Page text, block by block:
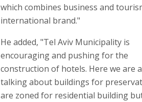
which combines business and
international brand."
He added, "Tel Aviv Municipality is
encouraging and pushing for the
construction of hotels. Here we are
talking about buildings for
are zoned for residential building